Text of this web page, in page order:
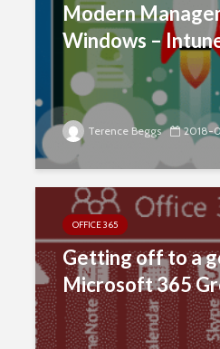
Modern
Windows –
Terence Beggs 2018-
OFFICE 365
Getting off to a
Microsoft 365